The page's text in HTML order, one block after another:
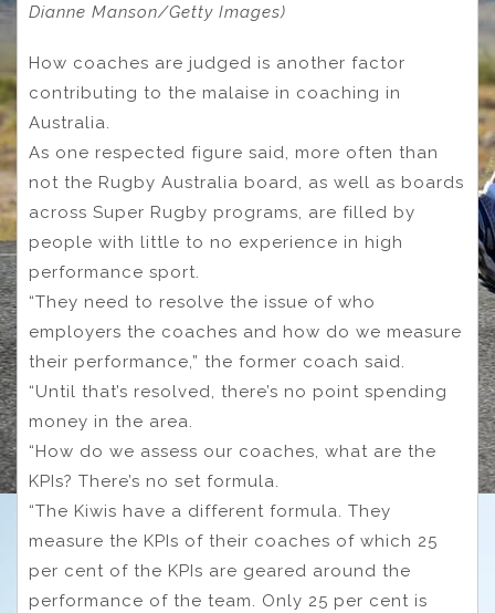
Dianne Manson/Getty Images)
How coaches are judged is another factor
contributing to the malaise in coaching in
Australia.
As one respected figure said, more often than
not the Rugby Australia board, as well as boards
across Super Rugby programs, are filled by
people with little to no experience in high
performance sport.
“They need to resolve the issue of who
employers the coaches and how do we measure
their performance,” the former coach said.
“Until that’s resolved, there’s no point spending
money in the area.
“How do we assess our coaches, what are the
KPIs? There’s no set formula.
“The Kiwis have a different formula. They
measure the KPIs of their coaches of which 25
per cent of the KPIs are geared around the
performance of the team. Only 25 per cent is